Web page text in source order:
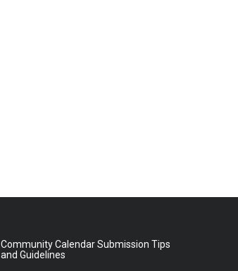
Community Calendar Submission Tips
and Guidelines